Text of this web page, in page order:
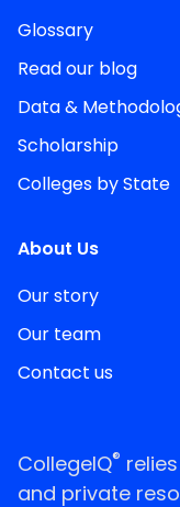
Glossary
Read our blog
Data &
Scholarship
Colleges by State
About Us
Our story
Our team
Contact us
CollegeIQ®
and private